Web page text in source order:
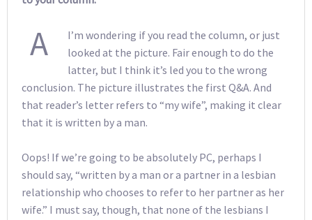
A
I’m wondering if you read the column, or just
looked at the picture. Fair enough to do the
latter, but I think it’s led you to the wrong
conclusion. The picture illustrates the first Q&A. And
that reader’s letter refers to “my wife”, making it clear
that it is written by a man.
Oops! If we’re going to be absolutely PC, perhaps I
should say, “written by a man or a partner in a lesbian
relationship who chooses to refer to her partner as her
wife.” I must say, though, that none of the lesbians I